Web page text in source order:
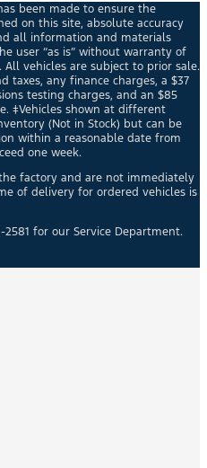
been made to ensure the
on this site, absolute accuracy
all information and materials
user “as is” without warranty of
vehicles are subject to prior sale.
taxes, any finance charges, a $37
testing charges, and an $85
‡Vehicles shown at different
(Not in Stock) but can be
within a reasonable date from
one week.
factory and are not immediately
of delivery for ordered vehicles is
2581 for our Service Department.